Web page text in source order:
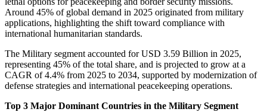
Around 45% of global demand in 2025 originated from military
applications, highlighting the shift toward compliance with
international humanitarian standards.
The Military segment accounted for USD 3.59 Billion in 2025,
representing 45% of the total share, and is projected to grow at a
CAGR of 4.4% from 2025 to 2034, supported by modernization of
defense strategies and international peacekeeping operations.
Top 3 Major Dominant Countries in the Military Segment